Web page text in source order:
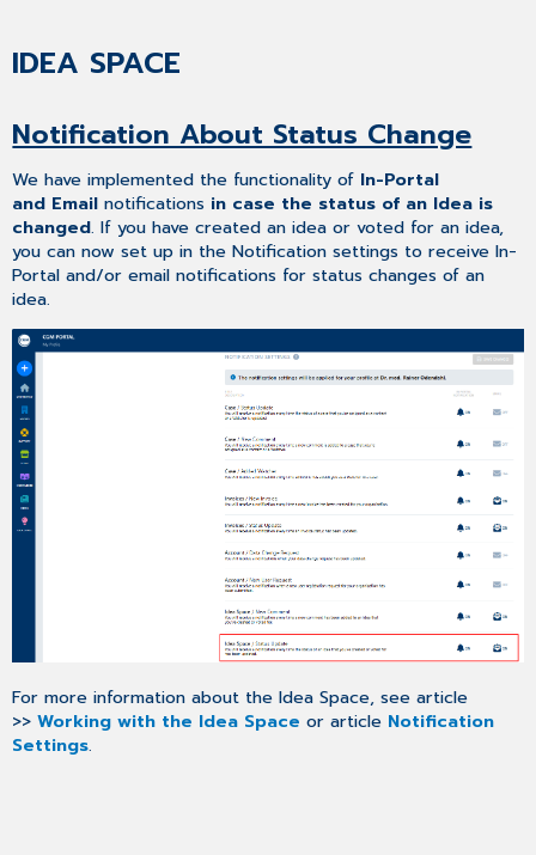
IDEA SPACE
Notification About Status Change
We have implemented the functionality of In-Portal
and Email notifications in case the status of an Idea is
changed. If you have created an idea or voted for an idea,
you can now set up in the Notification settings to receive In-
Portal and/or email notifications for status changes of an
idea.
For more information about the Idea Space, see article
>>Working with the Idea Space or article Notification
Settings.